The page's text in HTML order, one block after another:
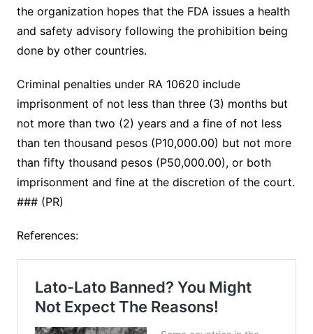
the organization hopes that the FDA issues a health
and safety advisory following the prohibition being
done by other countries.
Criminal penalties under RA 10620 include
imprisonment of not less than three (3) months but
not more than two (2) years and a fine of not less
than ten thousand pesos (P10,000.00) but not more
than fifty thousand pesos (P50,000.00), or both
imprisonment and fine at the discretion of the court.
### (PR)
References: